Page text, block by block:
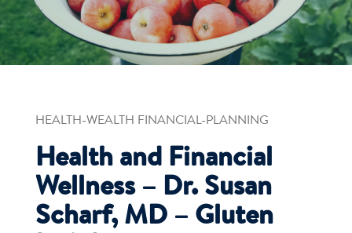
HEALTH-WEALTH FINANCIAL-PLANNING
Health and Financial
Wellness – Dr. Susan
Scharf, MD – Gluten